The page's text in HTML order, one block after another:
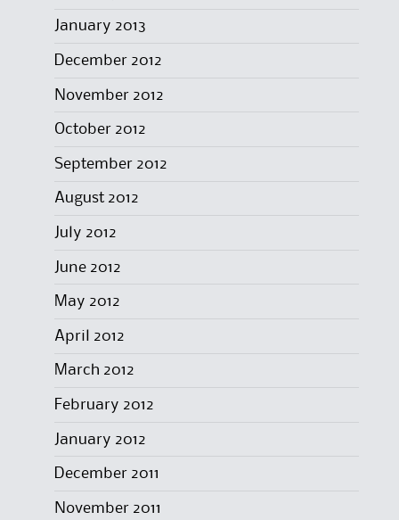
January 2013
December 2012
November 2012
October 2012
September 2012
August 2012
July 2012
June 2012
May 2012
April 2012
March 2012
February 2012
January 2012
December 2011
November 2011